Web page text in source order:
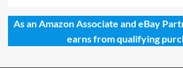
As an Amazon Associate and eBay
earns from qualifying